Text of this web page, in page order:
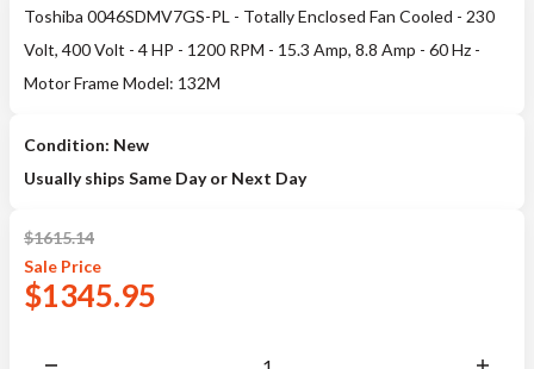
Toshiba 0046SDMV7GS-PL - Totally Enclosed Fan Cooled - 230
Volt, 400 Volt - 4 HP - 1200 RPM - 15.3 Amp, 8.8 Amp - 60 Hz -
Motor Frame Model: 132M
Condition: New
Usually ships Same Day or Next Day
$1615.14
Sale Price
$1345.95